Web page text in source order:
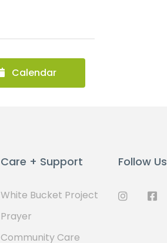
Calendar
Care + Support
White Bucket Project
Prayer
Community Care
Follow Us